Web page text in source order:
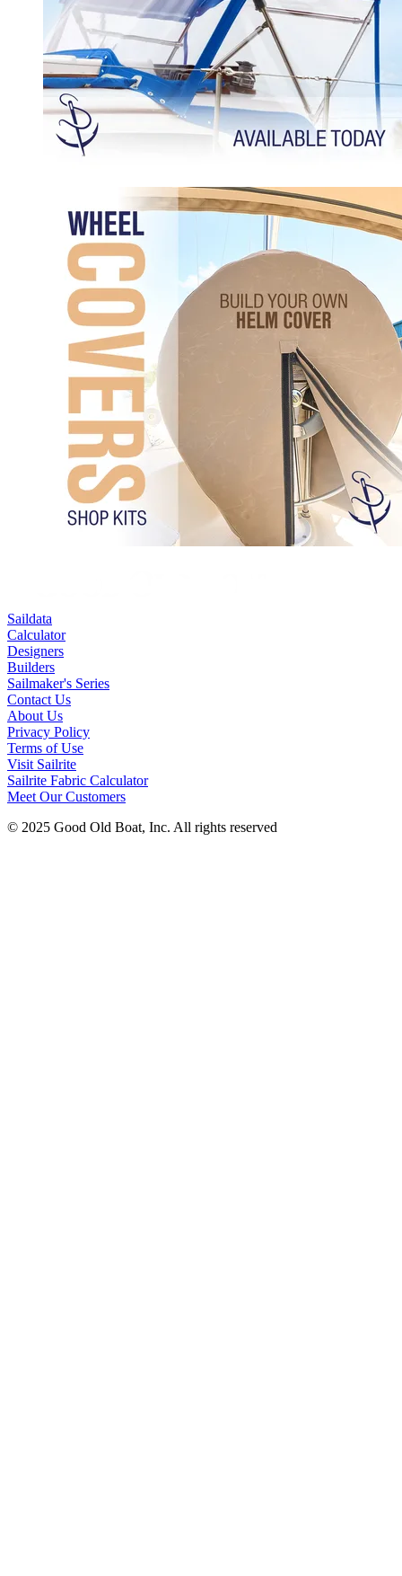
Saildata
Calculator
Designers
Builders
Sailmaker's Series
Contact Us
About Us
Privacy Policy
Terms of Use
Visit Sailrite
Sailrite Fabric Calculator
Meet Our Customers
© 2025 Good Old Boat, Inc. All rights reserved